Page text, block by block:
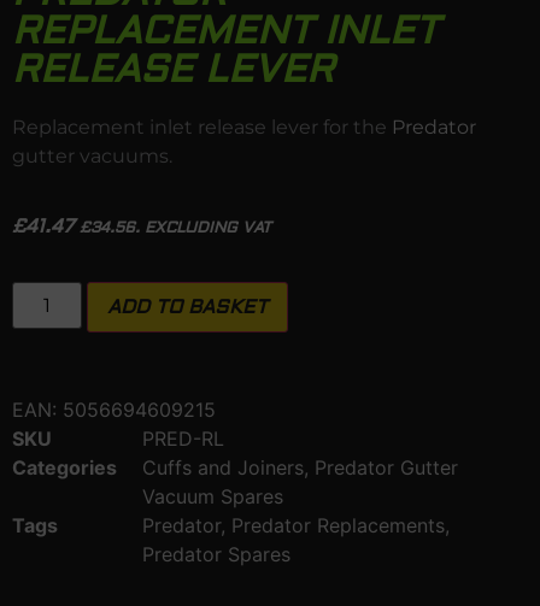
REPLACEMENT INLET
RELEASE LEVER
Replacement inlet release lever for the Predator
gutter vacuums.
£41.47 £34.56. EXCLUDING VAT
ADD TO BASKET
EAN: 5056694609215
SKU
PRED-RL
Categories
Cuffs and Joiners, Predator Gutter
Vacuum Spares
Tags
Predator, Predator Replacements,
Predator Spares